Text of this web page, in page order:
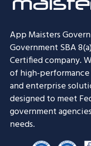
App Maisters
Government SBA
Certified company.
of high-
and enterprise
designed to meet
government
needs.